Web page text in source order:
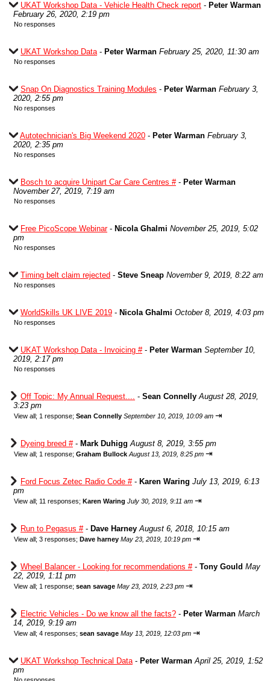
UKAT Workshop Data - Vehicle Health Check report - Peter Warman
February 26, 2020, 2:19 pm
No responses
UKAT Workshop Data- Peter Warman February 25, 2020, 11:30 am
No responses
Snap On Diagnostics Training Modules - Peter Warman February 3,
2020, 2:55 pm
No responses
Autotechnician's Big Weekend 2020 - Peter Warman February 3,
2020, 2:35 pm
No responses
Bosch to acquire Unipart Car Care Centres #- Peter Warman
November 27, 2019, 7:19 am
No responses
Free PicoScope Webinar- Nicola Ghalmi November 25, 2019, 5:02
pm
No responses
Timing belt claim rejected - Steve Sneap November 9, 2019, 8:22 am
No responses
WorldSkills UK LIVE 2019 - Nicola Ghalmi October 8, 2019, 4:03 pm
No responses
UKAT Workshop Data - Invoicing #- Peter Warman September 10,
2019, 2:17 pm
No responses
Off Topic: My Annual Request.... - Sean Connelly August 28, 2019,
3:23 pm
View all; 1 response; Sean Connelly September 10, 2019, 10:09 am ⇥
Dyeing breed #- Mark Duhigg August 8, 2019, 3:55 pm
View all; 1 response; Graham Bullock August 13, 2019, 8:25 pm ⇥
Ford Focus Zetec Radio Code #- Karen Waring July 13, 2019, 6:13
pm
View all; 11 responses; Karen Waring July 30, 2019, 9:11 am ⇥
Run to Pegasus #- Dave Harney August 6, 2018, 10:15 am
View all; 3 responses; Dave harney May 23, 2019, 10:19 pm ⇥
Wheel Balancer - Looking for recommendations #- Tony Gould May
22, 2019, 1:11 pm
View all; 1 response; sean savage May 23, 2019, 2:23 pm ⇥
Electric Vehicles - Do we know all the facts? - Peter Warman March
14, 2019, 9:19 am
View all; 4 responses; sean savage May 13, 2019, 12:03 pm ⇥
UKAT Workshop Technical Data- Peter Warman April 25, 2019, 1:52
pm